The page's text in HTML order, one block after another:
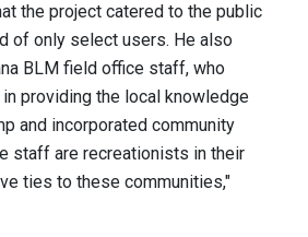
the project catered to the public
of only select users. He also
BLM field office staff, who
providing the local knowledge
and incorporated community
staff are recreationists in their
ties to these communities,"